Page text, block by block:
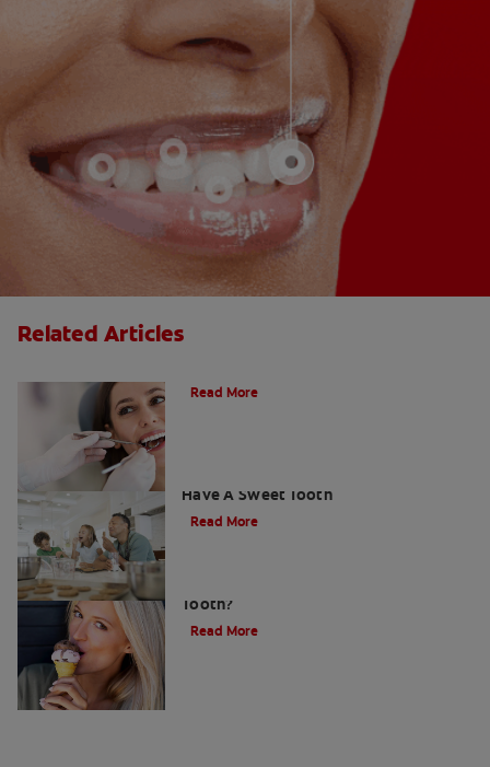
Related Articles
Read More
Have A Sweet Tooth
Read More
Tooth?
Read More